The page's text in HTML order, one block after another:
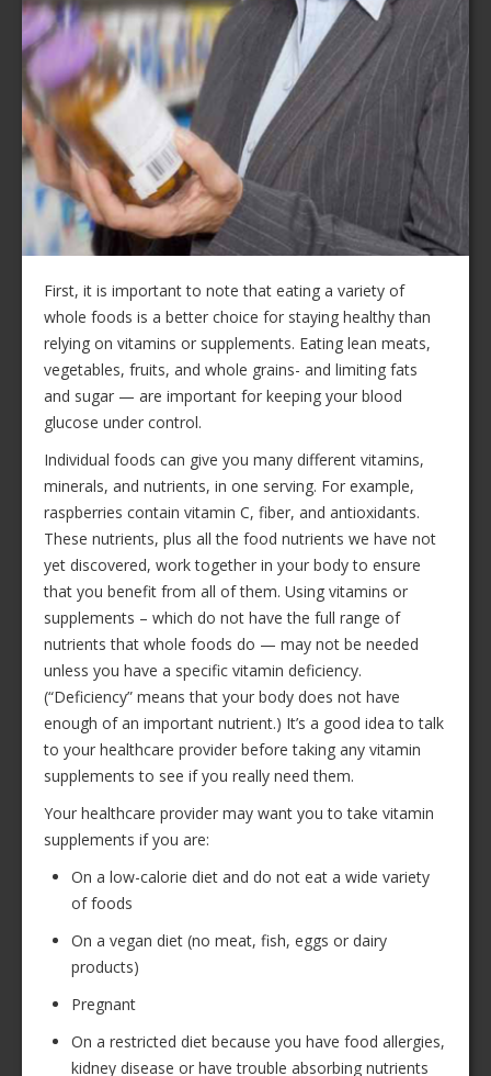
First, it is important to note that eating a variety of
whole foods is a better choice for staying healthy than
relying on vitamins or supplements. Eating lean meats,
vegetables, fruits, and whole grains- and limiting fats
and sugar — are important for keeping your blood
glucose under control.
Individual foods can give you many different vitamins,
minerals, and nutrients, in one serving. For example,
raspberries contain vitamin C, fiber, and antioxidants.
These nutrients, plus all the food nutrients we have not
yet discovered, work together in your body to ensure
that you benefit from all of them. Using vitamins or
supplements – which do not have the full range of
nutrients that whole foods do — may not be needed
unless you have a specific vitamin deficiency.
(“Deficiency” means that your body does not have
enough of an important nutrient.) It’s a good idea to talk
to your healthcare provider before taking any vitamin
supplements to see if you really need them.
Your healthcare provider may want you to take vitamin
supplements if you are:
On a low-calorie diet and do not eat a wide variety
of foods
On a vegan diet (no meat, fish, eggs or dairy
products)
Pregnant
On a restricted diet because you have food allergies,
kidney disease or have trouble absorbing nutrients